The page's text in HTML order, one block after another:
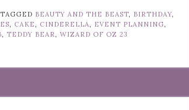
TAGGED BEAUTY AND THE BEAST, BIRTHDAY,
, CAKE, CINDERELLA, EVENT PLANNING,
, TEDDY BEAR,WIZARD OF OZ 23